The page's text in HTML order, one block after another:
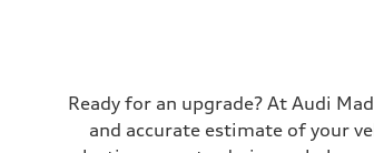
Fuel consumption - city
20 mpg mpg
Fuel consumption - highway
Ready for an upgrade? At Audi
and accurate estimate of your